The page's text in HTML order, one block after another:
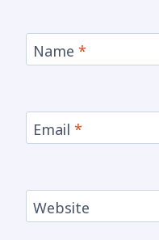
Name *
Email *
Website